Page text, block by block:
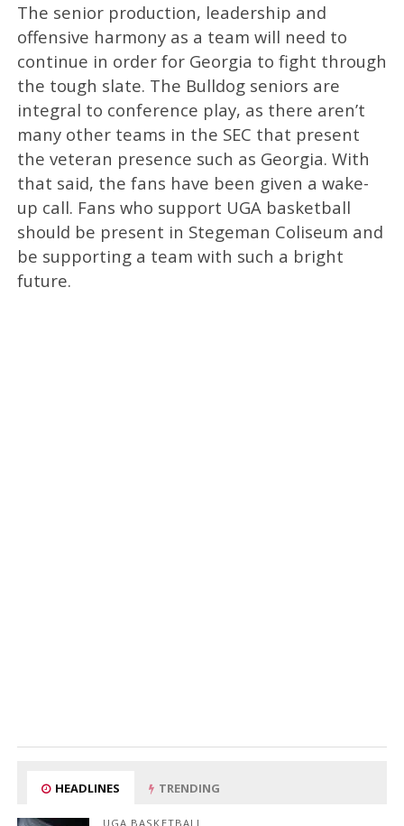
The senior production, leadership and
offensive harmony as a team will need to
continue in order for Georgia to fight through
the tough slate. The Bulldog seniors are
integral to conference play, as there aren’t
many other teams in the SEC that present
the veteran presence such as Georgia. With
that said, the fans have been given a wake-
up call. Fans who support UGA basketball
should be present in Stegeman Coliseum and
be supporting a team with such a bright
future.
HEADLINES TRENDING
UGA BASKETBALL